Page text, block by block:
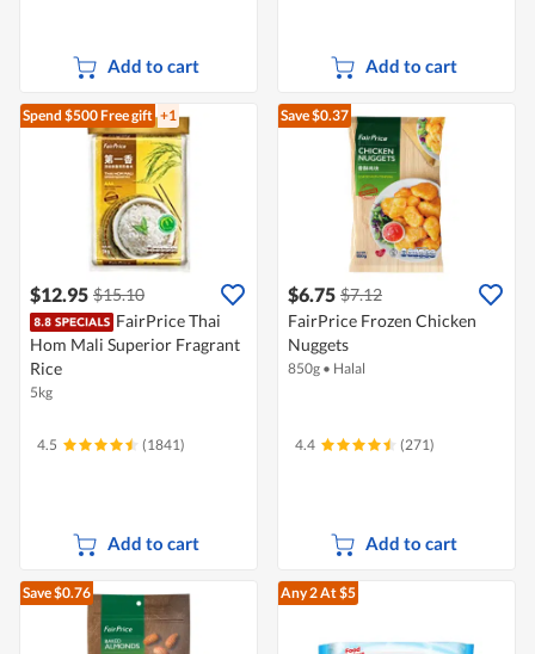
Add to cart Add to cart
Spend $500Free gift +1
$12.95 $15.10
FairPrice Thai
Hom Mali Superior Fragrant
Rice
5kg
4.5 (1841)
Add to cart
Save $0.37
$6.75 $7.12
FairPrice Frozen Chicken
Nuggets
850g • Halal
4.4 (271)
Add to cart
Save $0.76 Any 2At $5